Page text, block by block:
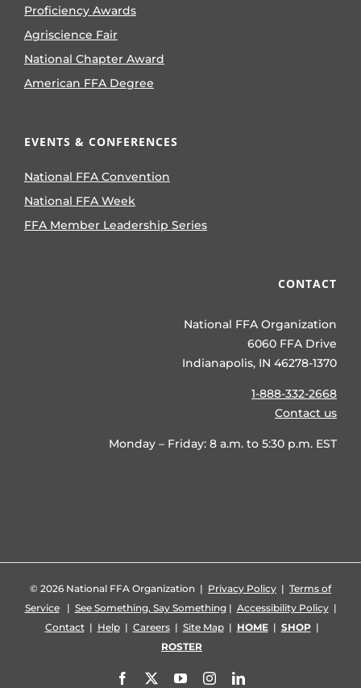
Proficiency Awards
Agriscience Fair
National Chapter Award
American FFA Degree
EVENTS & CONFERENCES
National FFA Convention
National FFA Week
FFA Member Leadership Series
CONTACT
National FFA Organization
6060 FFA Drive
Indianapolis, IN 46278-1370
1-888-332-2668
Contact us
Monday – Friday: 8 a.m. to 5:30 p.m. EST
© 2026 National FFA Organization | Privacy Policy | Terms of
Service| See Something, Say Something| Accessibility Policy|
Contact| Help| Careers| Site Map| HOME| SHOP|
ROSTER
Facebook YouTubeInstagramLinkedIn